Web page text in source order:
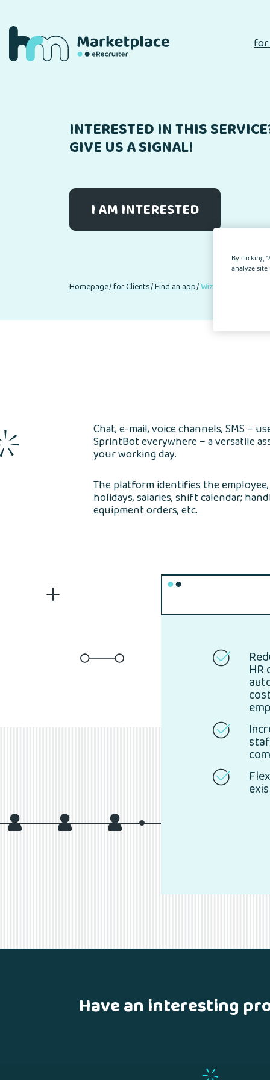
for
INTERESTED IN THIS
GIVE US A SIGNAL!
I AM INTERESTED
Homepage for Clients Find an app Wizytówka
Chat, e-mail, voice channels, SMS –
SprintBot everywhere – a versatile
your working day.
The platform identifies the
holidays, salaries, shift calendar;
equipment orders, etc.
Have an interesting
By clicking
analyze